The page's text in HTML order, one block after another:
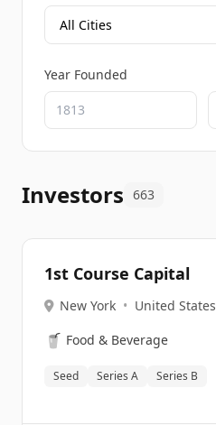
Year Founded
Investors 663
1st Course Capital
New York • United States
🥤 Food & Beverage
Seed Series A Series B